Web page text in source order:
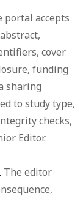
portal accepts
cover
funding
sharing
to study type,
checks,
Editor.
The editor